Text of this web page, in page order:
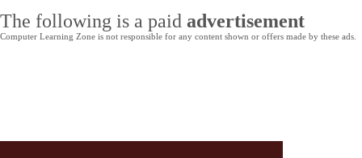
The following is a paid advertisement
Computer Learning Zone is not responsible for any content shown or offers made by these ads.